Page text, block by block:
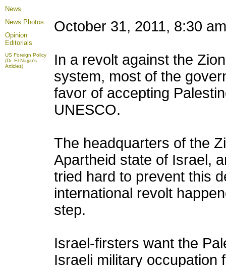
News
News Photos
Opinion
Editorials
US Foreign Policy
(Dr. El-Najjar's
Articles)
October 31, 2011, 8:30
In a revolt against the
system, most of the
favor of accepting
UNESCO.
The headquarters of the
Apartheid state of Israel,
tried hard to prevent this
international revolt
step.
Israel-firsters want the
Israeli military occupation